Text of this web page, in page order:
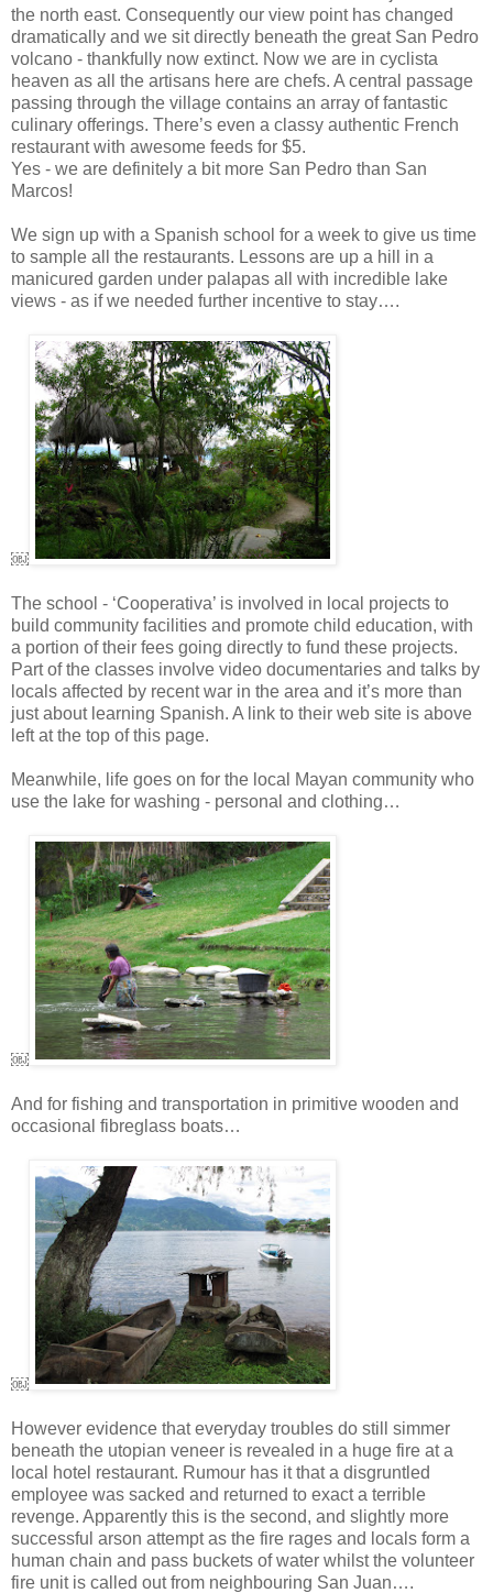
the north east. Consequently our view point has changed
dramatically and we sit directly beneath the great San Pedro
volcano - thankfully now extinct. Now we are in cyclista
heaven as all the artisans here are chefs. A central passage
passing through the village contains an array of fantastic
culinary offerings. There’s even a classy authentic French
restaurant with awesome feeds for $5.
Yes - we are definitely a bit more San Pedro than San
Marcos!
We sign up with a Spanish school for a week to give us time
to sample all the restaurants. Lessons are up a hill in a
manicured garden under palapas all with incredible lake
views - as if we needed further incentive to stay….
￼
The school - ‘Cooperativa’ is involved in local projects to
build community facilities and promote child education, with
a portion of their fees going directly to fund these projects.
Part of the classes involve video documentaries and talks by
locals affected by recent war in the area and it’s more than
just about learning Spanish. A link to their web site is above
left at the top of this page.
Meanwhile, life goes on for the local Mayan community who
use the lake for washing - personal and clothing…
￼
And for fishing and transportation in primitive wooden and
occasional fibreglass boats…
￼
However evidence that everyday troubles do still simmer
beneath the utopian veneer is revealed in a huge fire at a
local hotel restaurant. Rumour has it that a disgruntled
employee was sacked and returned to exact a terrible
revenge. Apparently this is the second, and slightly more
successful arson attempt as the fire rages and locals form a
human chain and pass buckets of water whilst the volunteer
fire unit is called out from neighbouring San Juan….